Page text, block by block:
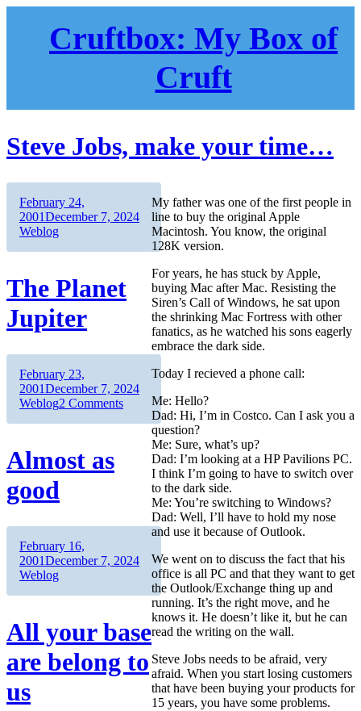
Cruftbox: My Box of
Cruft
Steve Jobs, make your time…
My father was one of the first people in
line to buy the original Apple
Macintosh. You know, the original
128K version.
For years, he has stuck by Apple,
buying Mac after Mac. Resisting the
Siren’s Call of Windows, he sat upon
the shrinking Mac Fortress with other
fanatics, as he watched his sons eagerly
embrace the dark side.
Today I recieved a phone call:
Me: Hello?
Dad: Hi, I’m in Costco. Can I ask you a
question?
Me: Sure, what’s up?
Dad: I’m looking at a HP Pavilions PC.
I think I’m going to have to switch over
to the dark side.
Me: You’re switching to Windows?
Dad: Well, I’ll have to hold my nose
and use it because of Outlook.
We went on to discuss the fact that his
office is all PC and that they want to get
the Outlook/Exchange thing up and
running. It’s the right move, and he
knows it. He doesn’t like it, but he can
read the writing on the wall.
Steve Jobs needs to be afraid, very
afraid. When you start losing customers
that have been buying your products for
15 years, you have some problems.
Author
Posted
on
February 24,
2001December 7, 2024Categories
Weblog
The Planet
Jupiter
Author
Posted
on
February 23,
2001December 7, 2024Categories
Weblog2 Commentson
Planet
Jupiter
Almost as
good
Author
Posted
on
February 16,
2001December 7, 2024Categories
Weblog
All your base
are belong to
us